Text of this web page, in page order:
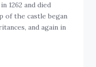
1262 and died
of the castle began
and again in